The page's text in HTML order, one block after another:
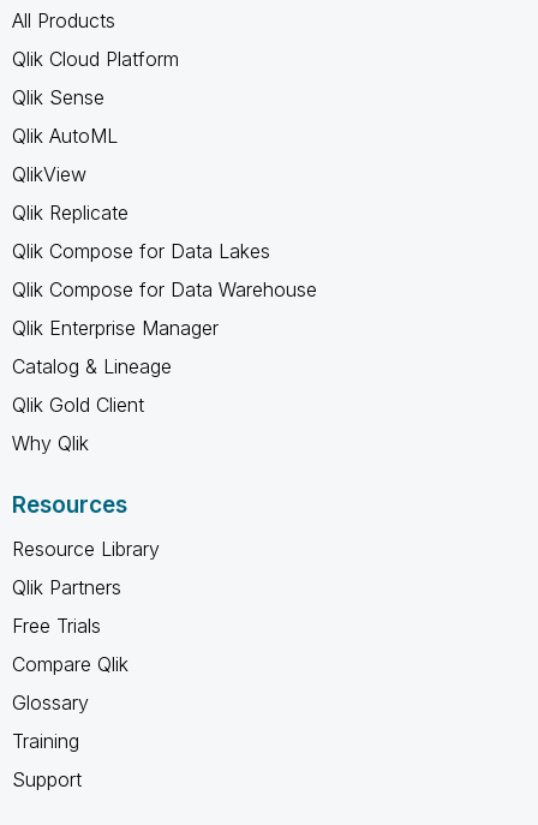
All Products
Qlik Cloud Platform
Qlik Sense
Qlik AutoML
QlikView
Qlik Replicate
Qlik Compose for Data Lakes
Qlik Compose for Data Warehouse
Qlik Enterprise Manager
Catalog & Lineage
Qlik Gold Client
Why Qlik
Resources
Resource Library
Qlik Partners
Free Trials
Compare Qlik
Glossary
Training
Support